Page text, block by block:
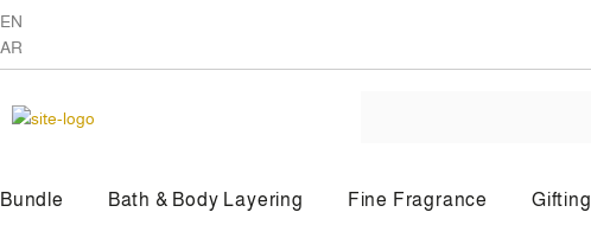
EN
AR
Bundle Bath & Body Layering Fine Fragrance Gifting